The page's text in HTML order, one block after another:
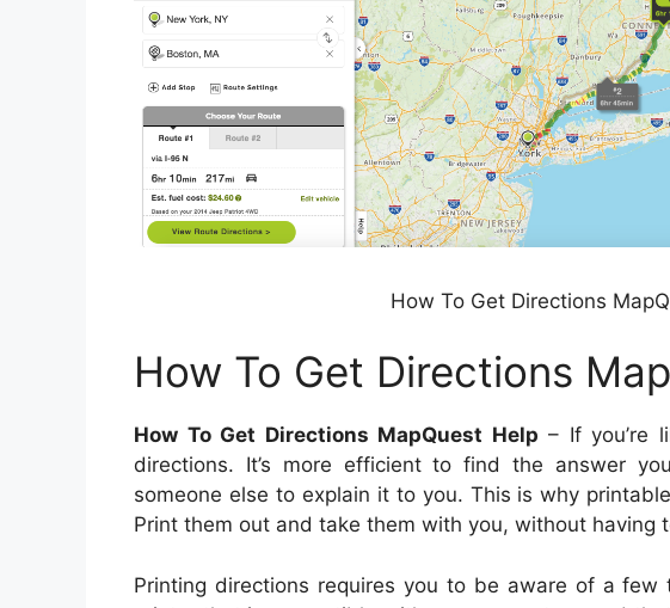
How To Get Directions
How To Get Directions
How To Get Directions MapQuest Help – If you’re
directions. It’s more efficient to find the answer
someone else to explain it to you. This is why
Print them out and take them with you, without having
Printing directions requires you to be aware of a few